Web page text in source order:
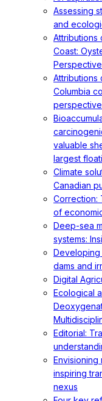
Assessing
and
Attributions
Coast:
Attributions
Columbia
valuable
largest
Climate
Canadian
Correction:
of
Deep-sea
systems:
Developing
dams and
Digital
Ecological
Editorial:
inspiring
nexus